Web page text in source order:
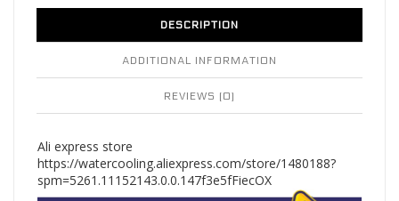
DESCRIPTION
ADDITIONAL INFORMATION
REVIEWS (0)
Ali express store
https://watercooling.aliexpress.com/store/1480188?
spm=5261.11152143.0.0.147f3e5fFiecOX